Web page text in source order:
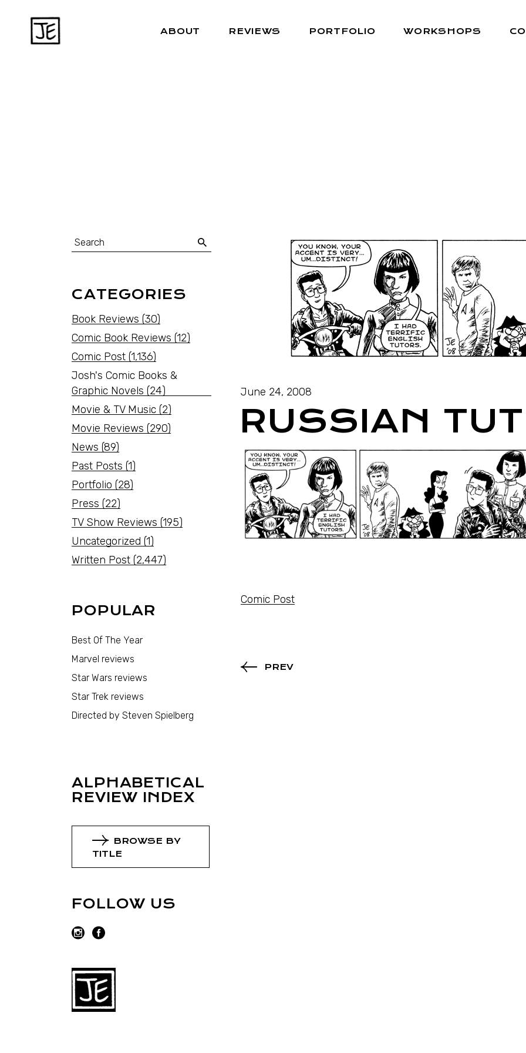
ABOUT REVIEWS PORTFOLIO WORKSHOPS
June 24, 2008
RUSSIAN
Comic Post
PREV
CATEGORIES
Book Reviews (30)
Comic Book Reviews (12)
Comic Post (1,136)
Josh's Comic Books &
Graphic Novels (24)
Movie & TV Music (2)
Movie Reviews (290)
News (89)
Past Posts (1)
Portfolio (28)
Press (22)
TV Show Reviews (195)
Uncategorized (1)
Written Post (2,447)
POPULAR
Best Of The Year
Marvel reviews
Star Wars reviews
Star Trek reviews
Directed by Steven Spielberg
ALPHABETICAL
REVIEW INDEX
BROWSE BY
TITLE
FOLLOW US